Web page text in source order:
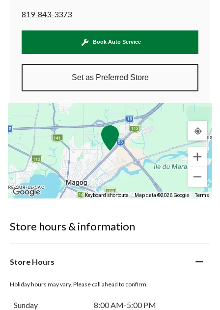
819-843-3373
Book Auto Service
Set as Preferred Store
Keyboard shortcuts Map data ©2026 Google Terms
Store hours & information
Store Hours
Holiday hours may vary. Please call ahead to confirm.
Sunday 8:00 AM-5:00 PM